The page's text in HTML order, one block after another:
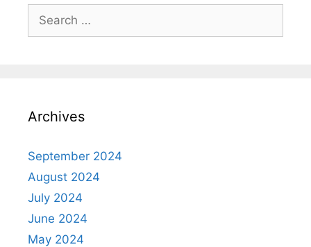
Search
for:
Archives
September 2024
August 2024
July 2024
June 2024
May 2024